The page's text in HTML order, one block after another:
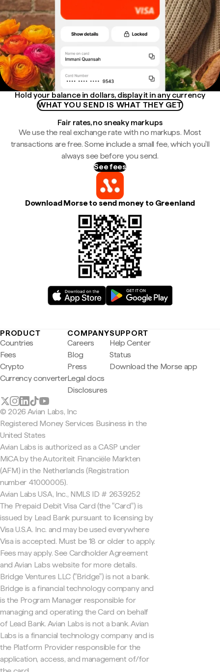
Hold your balance in dollars, display it in any currency
WHAT YOU SEND IS WHAT THEY GET
Fair rates, no sneaky markups
We use the real exchange rate with no markups. Most
transactions are free. Some include a small fee, which you'll
always see before you send.
See fees
Download Morse to send money to Greenland
PRODUCT
Countries
Fees
Crypto
Currency converter
COMPANY
Careers
Blog
Press
Legal docs
Disclosures
SUPPORT
Help Center
Status
Download the Morse app
© 2026 Avian Labs, Inc
Registered Money Services Business in the
United States
Avian Labs is authorized as a CASP under
MiCA by the Autoriteit Financiële Markten
(AFM) in the Netherlands (Registration
number 41000005).
Avian Labs USA, Inc., NMLS ID # 2639252
The Prepaid Debit Visa Card (the "Card") is
issued by Lead Bank pursuant to licensing by
Visa U.S.A. Inc. and may be used everywhere
Visa is accepted. Must be 18 or older to apply.
Fees may apply. See Cardholder Agreement
and Avian Labs website for more details.
Bridge Ventures LLC ("Bridge") is not a bank.
Bridge is a financial technology company and
is the Program Manager responsible for
managing and operating the Card on behalf
of Lead Bank. Avian Labs is not a bank. Avian
Labs is a financial technology company and is
the Platform Provider responsible for the
application, access, and management of/for